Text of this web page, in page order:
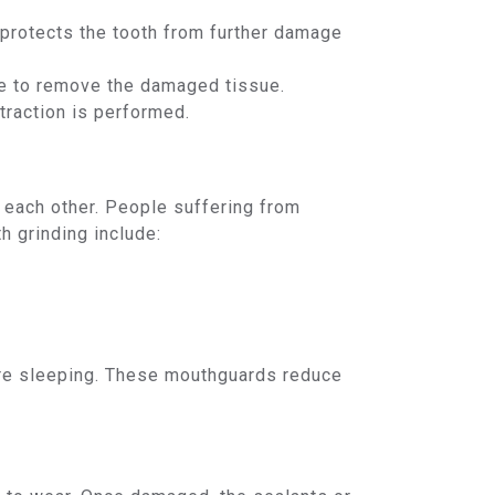
the tooth from further damage
remove the damaged tissue.
is performed.
other. People suffering from
grinding include:
sleeping. These mouthguards reduce